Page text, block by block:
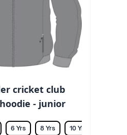
cricket club
- junior
6 Yrs 8 Yrs 10 Yrs